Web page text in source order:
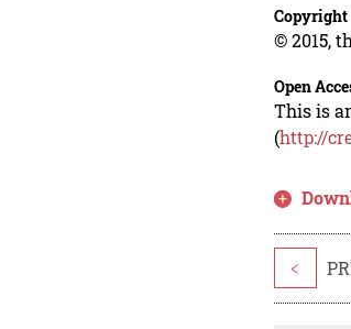
Copyright
© 2015,
Open
This is
(http://
<